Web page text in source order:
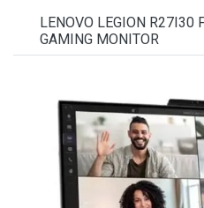
LENOVO LEGION R27I30
GAMING MONITOR